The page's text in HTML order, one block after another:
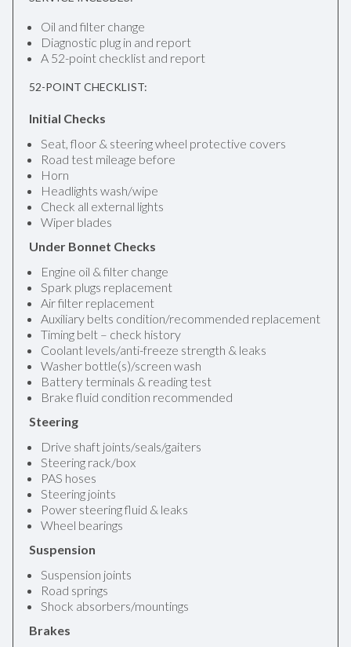
Oil and filter change
Diagnostic plug in and report
A 52-point checklist and report
52-POINT CHECKLIST:
Initial Checks
Seat, floor & steering wheel protective covers
Road test mileage before
Horn
Headlights wash/wipe
Check all external lights
Wiper blades
Under Bonnet Checks
Engine oil & filter change
Spark plugs replacement
Air filter replacement
Auxiliary belts condition/recommended replacement
Timing belt – check history
Coolant levels/anti-freeze strength & leaks
Washer bottle(s)/screen wash
Battery terminals & reading test
Brake fluid condition recommended
Steering
Drive shaft joints/seals/gaiters
Steering rack/box
PAS hoses
Steering joints
Power steering fluid & leaks
Wheel bearings
Suspension
Suspension joints
Road springs
Shock absorbers/mountings
Brakes